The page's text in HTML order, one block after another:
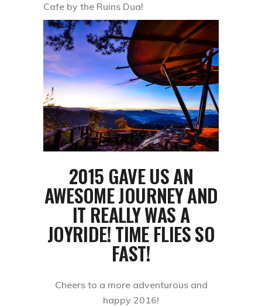
Cafe by the Ruins Dua!
2015 GAVE US AN
AWESOME JOURNEY AND
IT REALLY WAS A
JOYRIDE! TIME FLIES SO
FAST!
Cheers to a more adventurous and
happy 2016!